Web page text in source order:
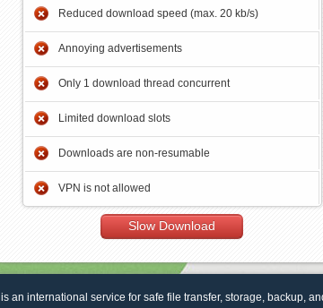
Reduced download speed (max. 20 kb/s)
Annoying advertisements
Only 1 download thread concurrent
Limited download slots
Downloads are non-resumable
VPN is not allowed
Slow Download
is an international service for safe file transfer, storage, backup,